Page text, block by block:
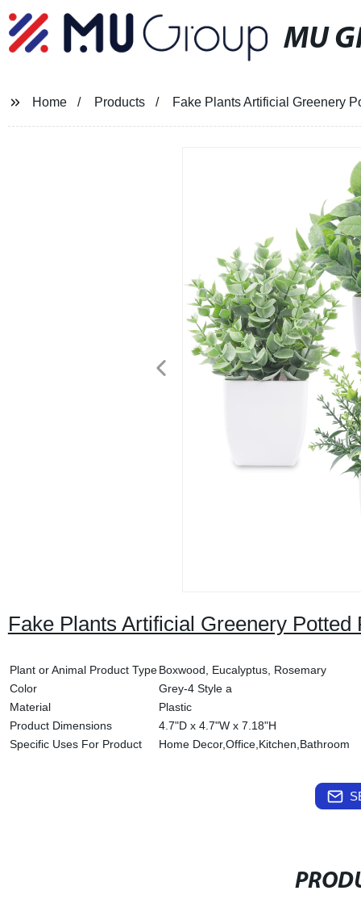
MU
Home Products Fake Plants Artificial Greenery
Fake Plants Artificial Greenery
Plant or Animal Product Type Boxwood, Eucalyptus, Rosemary
Color
Grey-4 Style a
Material
Plastic
Product Dimensions
4.7"D x 4.7"W x 7.18"H
Specific Uses For Product
Home Decor,Office,Kitchen,Bathroom